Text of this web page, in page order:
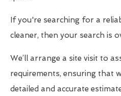
If you're searching for a
cleaner, then your search is
We’ll arrange a site visit to
requirements, ensuring that
detailed and accurate